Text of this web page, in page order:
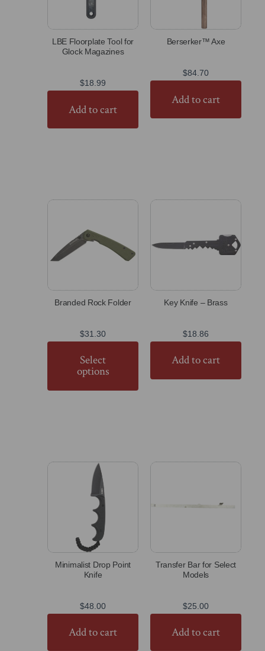
LBE Floorplate Tool for
Glock Magazines
$18.99
Add to cart
Berserker™ Axe
$84.70
Add to cart
Branded Rock Folder
$31.30
Select
options
Key Knife – Brass
$18.86
Add to cart
Minimalist Drop Point
Knife
$48.00
Add to cart
Transfer Bar for Select
Models
$25.00
Add to cart